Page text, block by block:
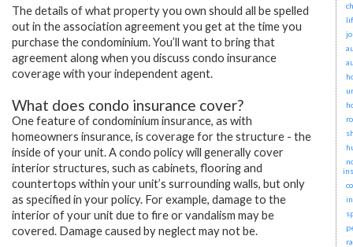
The details of what property you own should all be spelled
out in the association agreement you get at the time you
purchase the condominium. You’ll want to bring that
agreement along when you discuss condo insurance
coverage with your independent agent.
What does condo insurance cover?
One feature of condominium insurance, as with
homeowners insurance, is coverage for the structure - the
inside of your unit. A condo policy will generally cover
interior structures, such as cabinets, flooring and
countertops within your unit’s surrounding walls, but only
as specified in your policy. For example, damage to the
interior of your unit due to fire or vandalism may be
covered. Damage caused by neglect may not be.